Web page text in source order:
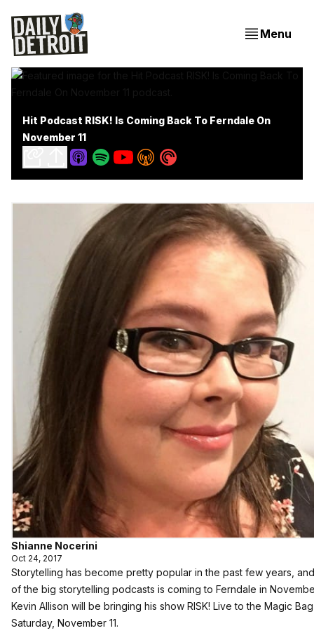
Menu
Hit Podcast RISK! Is Coming Back To Ferndale On
November 11
Shianne Nocerini
Oct 24, 2017
Storytelling has become pretty popular in the past few years,
of the big storytelling podcasts is coming to Ferndale in
Kevin Allison will be bringing his show RISK! Live to the Magic
Saturday, November 11.